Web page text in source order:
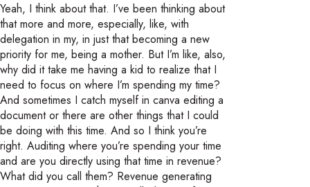
Yeah, I think about that. I’ve been thinking about
that more and more, especially, like, with
delegation in my, in just that becoming a new
priority for me, being a mother. But I’m like, also,
why did it take me having a kid to realize that I
need to focus on where I’m spending my time?
And sometimes I catch myself in canva editing a
document or there are other things that I could
be doing with this time. And so I think you’re
right. Auditing where you’re spending your time
and are you directly using that time in revenue?
What did you call them? Revenue generating